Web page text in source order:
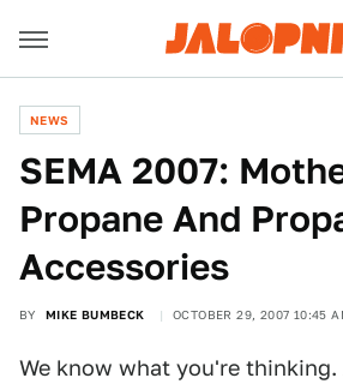
NEWS
SEMA 2007:
Propane And
Accessories
BY MIKE BUMBECK OCTOBER 29, 2007 10:45
We know what you're thinking.